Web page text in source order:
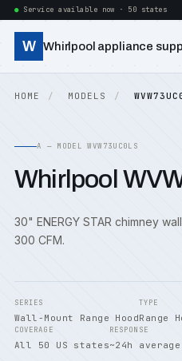
Service available now · 50 states
W Whirlpool appliance
HOME MODELS
A — MODEL WVW73UC0LS
Whirlpool
30" ENERGY STAR chimney
300 CFM.
SERIES
Wall-Mount Range Hood
TYPE
Range
COVERAGE
All 50 US states
RESPONSE
~24h average